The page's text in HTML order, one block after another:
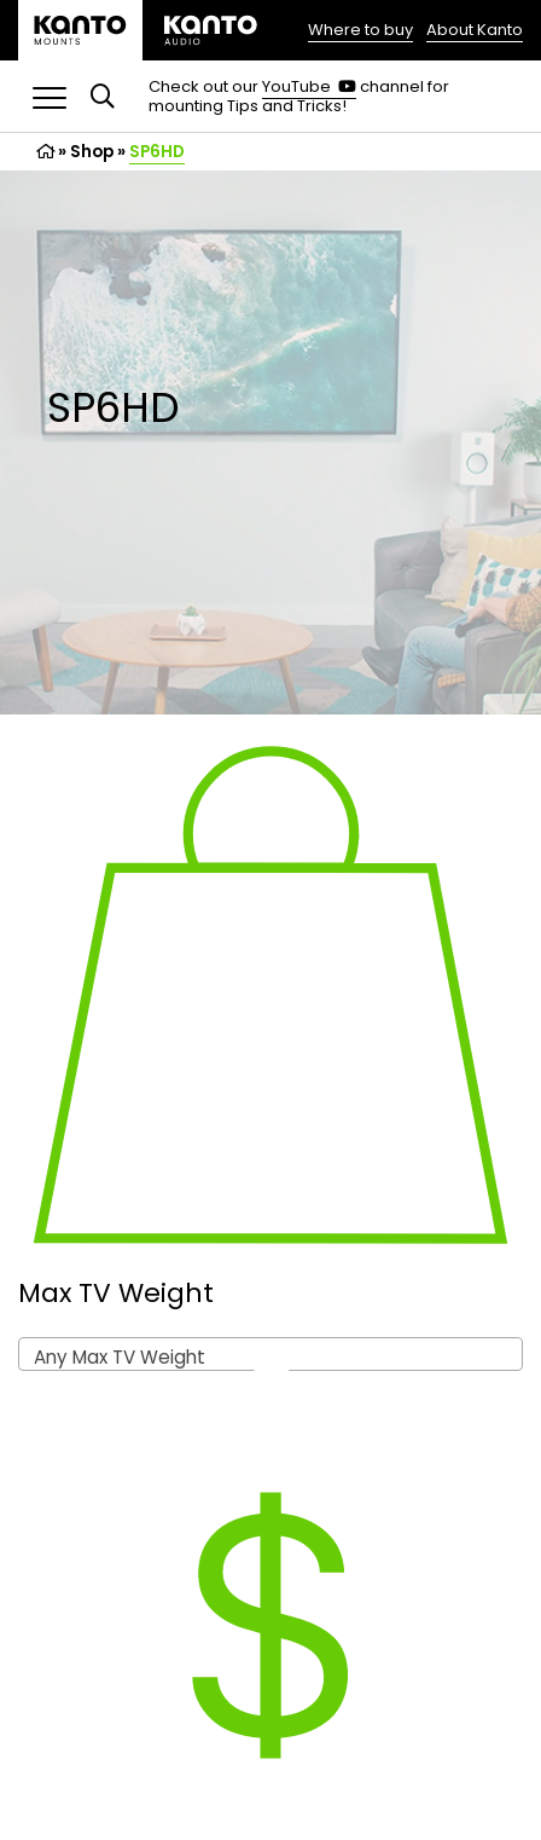
(opens
in
a
new
tab)
Where to buy About Kanto
Check out ourYouTube
(opens
in
channel for
mounting Tips and Tricks!
» Shop» SP6HD
SP6HD
Max TV Weight
Any Max TV Weight